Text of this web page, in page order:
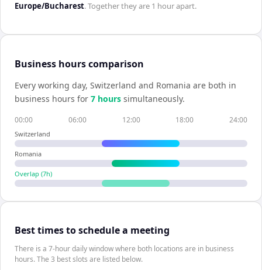
Europe/Bucharest. Together they are 1 hourapart.
Business hours comparison
Every working day, Switzerland and Romania are both in
business hours for 7 hours simultaneously.
00:00 06:00 12:00 18:00 24:00
Switzerland
Romania
Overlap (7h)
Best times to schedule a meeting
There is a 7-hour daily window where both locations are in business
hours. The 3 best slots are listed below.